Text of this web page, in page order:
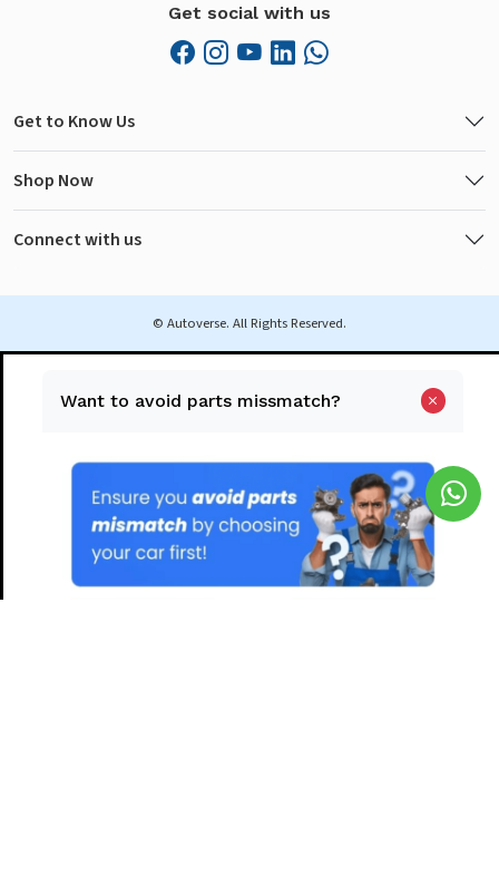
Get social with us
Get to Know Us
Shop Now
Connect with us
© Autoverse. All Rights Reserved.
Want to avoid parts missmatch?